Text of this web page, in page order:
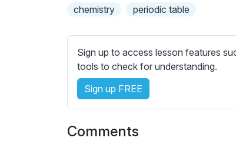
l
s
e
t
i
chemistry periodic table
Sign up to access lesson features
tools to check for understanding.
Sign up FREE
Comments